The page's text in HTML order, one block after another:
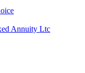
Annuity Ltc